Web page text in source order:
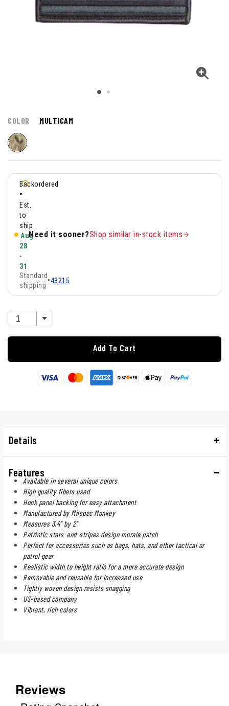
COLOR MULTICAM
Backordered
•
Est.
to
ship
Aug
28
-
31
Standard
shipping
•43215
Need it sooner?Shop similar in-stock items
Add To Cart
Details
Features
Available in several unique colors
High quality fibers used
Hook panel backing for easy attachment
Manufactured by Milspec Monkey
Measures 3.4" by 2"
Patriotic stars-and-stripes design morale patch
Perfect for accessories such as bags, hats, and other tactical or
patrol gear
Realistic width to height ratio for a more accurate design
Removable and reusable for increased use
Tightly woven design resists snagging
US-based company
Vibrant, rich colors
Reviews